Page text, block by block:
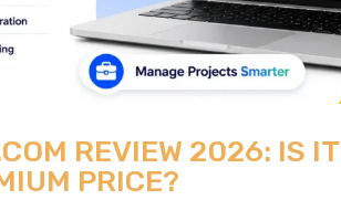
REVIEW 2026: IS
PRICE?